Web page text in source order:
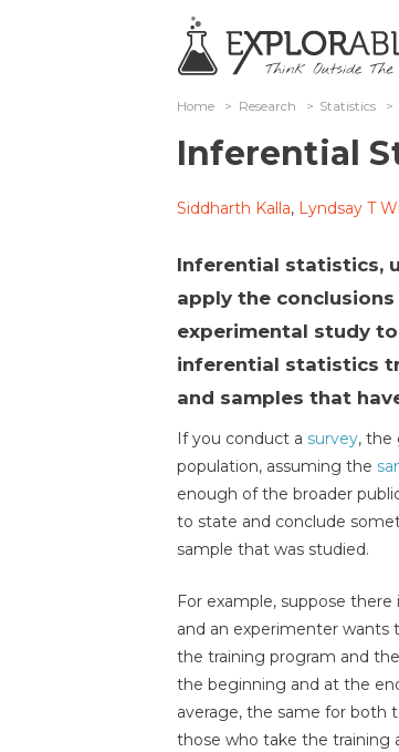
Home > Research > Statistics >
Inferential
Siddharth Kalla, Lyndsay T
Inferential statistics,
apply the
experimental study
inferential statistics
and samples that
If you conduct a survey, the
population, assuming the
enough of the broader
to state and conclude
sample that was studied.
For example, suppose
and an experimenter wants
the training program and
the beginning and at the
average, the same for both
those who take the training